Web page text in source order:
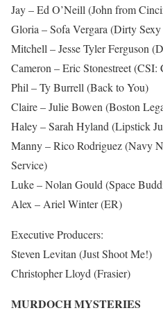
Jay – Ed O’Neill (John from
Gloria – Sofa Vergara (Dirty
Mitchell – Jesse Tyler Ferguson
Cameron – Eric Stonestreet (CSI:
Phil – Ty Burrell (Back to You)
Claire – Julie Bowen (Boston
Haley – Sarah Hyland (Lipstick
Manny – Rico Rodriguez (Navy
Service)
Luke – Nolan Gould (Space
Alex – Ariel Winter (ER)
Executive Producers:
Steven Levitan (Just Shoot Me!)
Christopher Lloyd (Frasier)
MURDOCH MYSTERIES